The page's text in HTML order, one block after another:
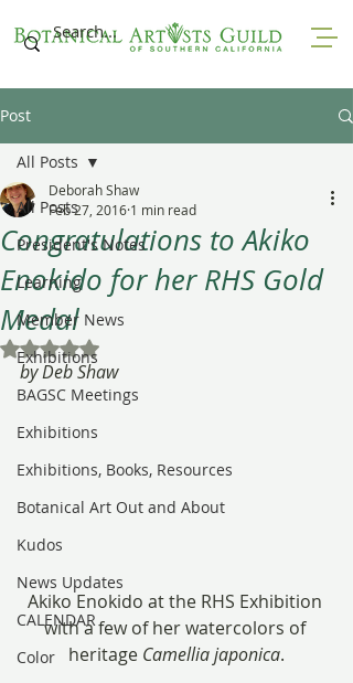
Post
All Posts
President's Notes
Learning
Member News
Exhibitions
BAGSC Meetings
Exhibitions
Exhibitions, Books, Resources
Botanical Art Out and About
Kudos
News Updates
CALENDAR
Color
All Posts
Congratulations to Akiko
Enokido for her RHS Gold
Medal
Deborah Shaw
Feb 27, 2016 1 min read
Rated NaN out of 5 stars.
by Deb Shaw
Akiko Enokido at the RHS Exhibition
with a few of her watercolors of
heritage Camellia japonica.